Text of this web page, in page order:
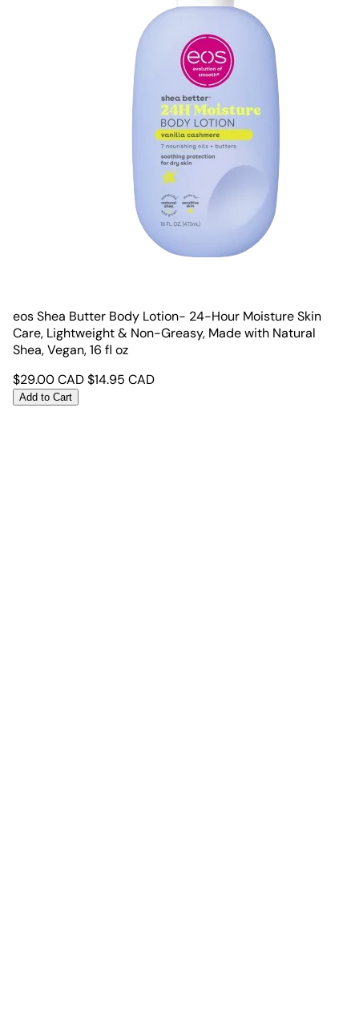
eos Shea Butter Body Lotion- 24-Hour Moisture Skin
Care, Lightweight & Non-Greasy, Made with Natural
Shea, Vegan, 16 fl oz
$29.00CAD$14.95 CAD
Add to Cart